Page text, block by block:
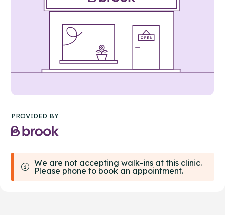
PROVIDED BY
We are not accepting walk-ins at this clinic.
Please phone to book an appointment.